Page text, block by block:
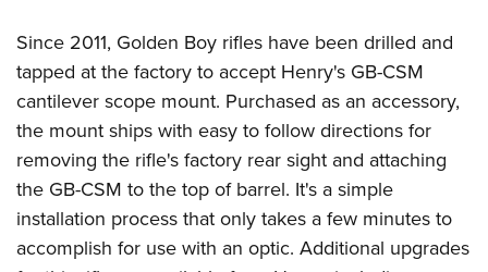
Since 2011, Golden Boy rifles have been drilled and
tapped at the factory to accept Henry's GB-CSM
cantilever scope mount. Purchased as an accessory,
the mount ships with easy to follow directions for
removing the rifle's factory rear sight and attaching
the GB-CSM to the top of barrel. It's a simple
installation process that only takes a few minutes to
accomplish for use with an optic. Additional upgrades